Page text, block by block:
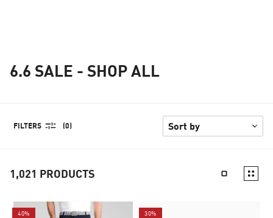
6.6 SALE - SHOP ALL
FILTERS (0)
1,021 PRODUCTS
40% 30%